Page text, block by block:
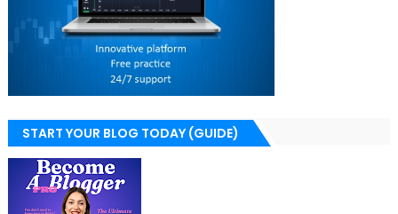
START YOUR BLOG TODAY (GUIDE)